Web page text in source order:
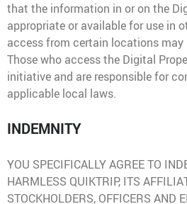
that the information in or on the
appropriate or available for use in
access from certain locations
Those who access the Digital
initiative and are responsible for
applicable local laws.
INDEMNITY
YOU SPECIFICALLY AGREE TO
HARMLESS QUIKTRIP, ITS
STOCKHOLDERS, OFFICERS AND